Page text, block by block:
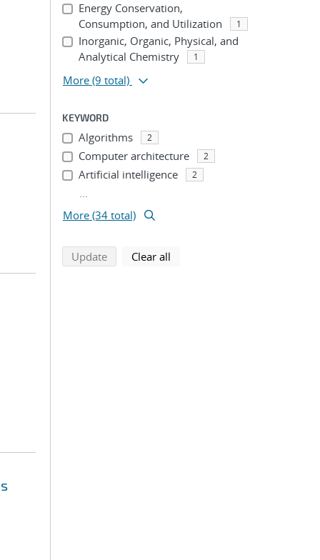
Energy Conservation,
Consumption, and Utilization
1
Inorganic, Organic, Physical, and
Analytical Chemistry
1
More (9 total)
KEYWORD
Algorithms 2
Computer architecture 2
Artificial intelligence 2
...
More (34 total)
Updatesearch using selected filters
Clear all